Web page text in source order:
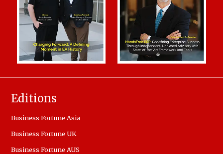
Editions
Business Fortune Asia
Business Fortune UK
Business Fortune AUS